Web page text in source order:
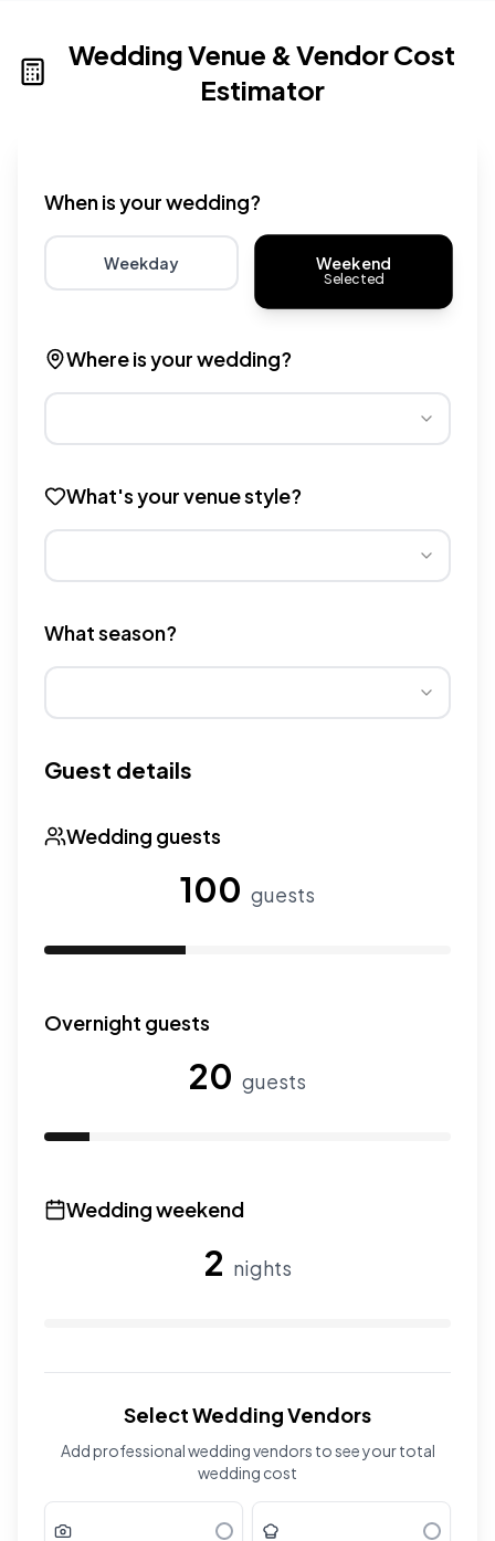
Wedding Venue & Vendor Cost
Estimator
When is your wedding?
Weekday
Choose weekday for potentially lower wedding venue
Weekend
Selected
Where is your wedding?
What's your venue style?
What season?
Guest details
Wedding guests
100 guests
Overnight guests
20 guests
Wedding weekend
2 nights
Use the slider to adjust the number of wedding nights.
Select Wedding Vendors
Add professional wedding vendors to see your total
wedding cost